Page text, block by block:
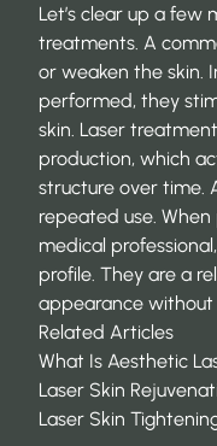
Let’s clear up a
treatments. A
or weaken the skin.
performed, they
skin. Laser
production, which
structure over time.
repeated use.
medical
profile. They are a
appearance without
Related Articles
What Is Aesthetic
Laser Skin
Laser Skin